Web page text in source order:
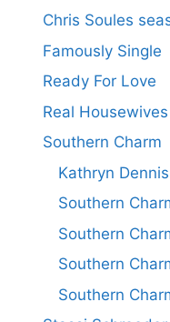
Chris Soules
Famously Single
Ready For Love
Real
Southern Charm
Kathryn
Southern
Southern
Southern
Southern